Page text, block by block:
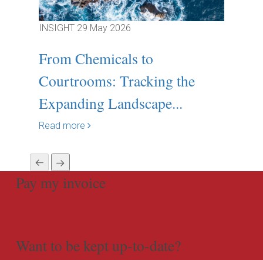
INSIGHT 29 May 2026
From Chemicals to
Courtrooms: Tracking the
Expanding Landscape...
Read more
Pay my invoice
Want to be kept up-to-date?